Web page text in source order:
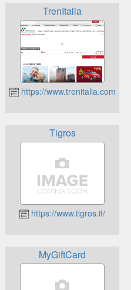
TrenItalia
https://www.trenitalia.com
Tigros
https://www.tigros.it/
MyGiftCard